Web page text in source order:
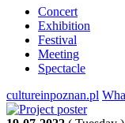
Concert
Exhibition
Festival
Meeting
Spectacle
cultureinpoznan.pl